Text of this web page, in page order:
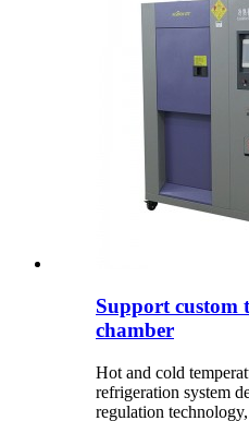
Support custom
chamber
Hot and cold
refrigeration system
regulation